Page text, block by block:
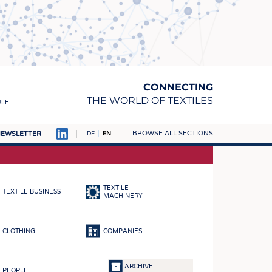
CONNECTING
THE WORLD OF TEXTILES
DE EN BROWSE ALL SECTIONS
TEXTILE BUSINESS
TEXTILE
MACHINERY
CLOTHING COMPANIES
PEOPLE
ARCHIVE